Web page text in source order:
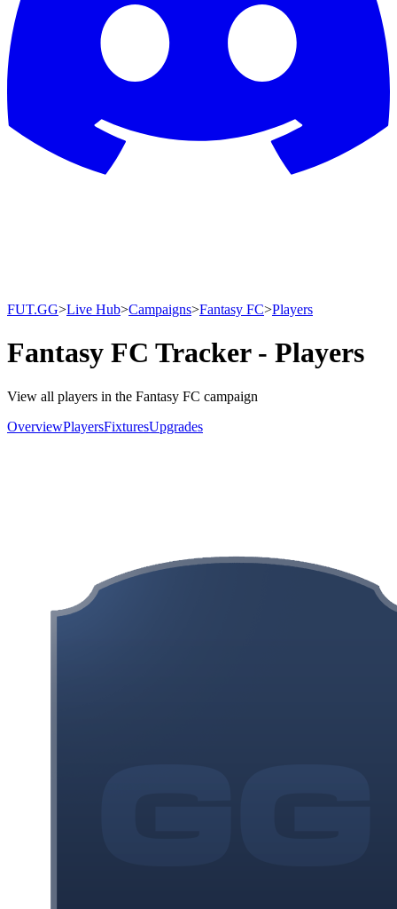
FUT.GG>Live Hub>Campaigns>Fantasy FC>Players
Fantasy FC Tracker - Players
View all players in the Fantasy FC campaign
OverviewPlayersFixturesUpgrades